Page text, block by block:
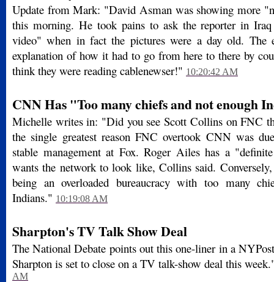
Update from Mark: "David Asman was showing more
this morning. He took pains to ask the reporter in
video" when in fact the pictures were a day old. The
explanation of how it had to go from here to there by
think they were reading cablenewser!" 10:20:42 AM
CNN Has "Too many chiefs and not enough
Michelle writes in: "Did you see Scott Collins on FNC
the single greatest reason FNC overtook CNN was
stable management at Fox. Roger Ailes has a
wants the network to look like, Collins said.
being an overloaded bureaucracy with too many
Indians." 10:19:08 AM
Sharpton's TV Talk Show Deal
The National Debate points out this one-liner in a
Sharpton is set to close on a TV talk-show deal this
AM